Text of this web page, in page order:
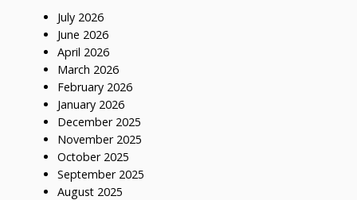
July 2026
June 2026
April 2026
March 2026
February 2026
January 2026
December 2025
November 2025
October 2025
September 2025
August 2025